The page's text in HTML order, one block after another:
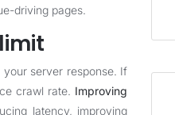
driving pages.
server response. If
crawl rate. Improving
latency, improving